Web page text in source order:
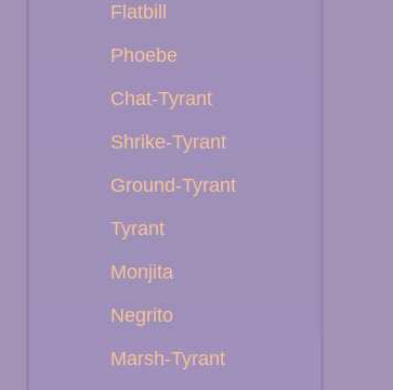
Flatbill
Phoebe
Chat-Tyrant
Shrike-Tyrant
Ground-Tyrant
Tyrant
Monjita
Negrito
Marsh-Tyrant